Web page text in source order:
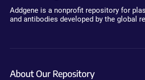
Addgene is a nonprofit repository for
and antibodies developed by the global
About Our Repository